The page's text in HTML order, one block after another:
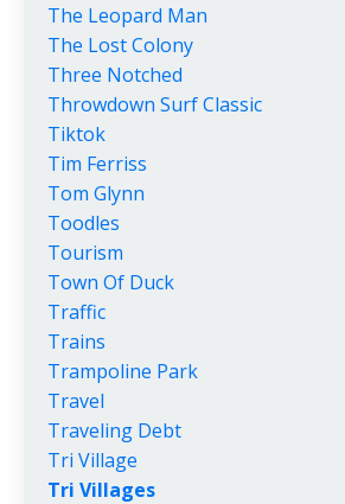
The Leopard Man
The Lost Colony
Three Notched
Throwdown Surf Classic
Tiktok
Tim Ferriss
Tom Glynn
Toodles
Tourism
Town Of Duck
Traffic
Trains
Trampoline Park
Travel
Traveling Debt
Tri Village
Tri Villages